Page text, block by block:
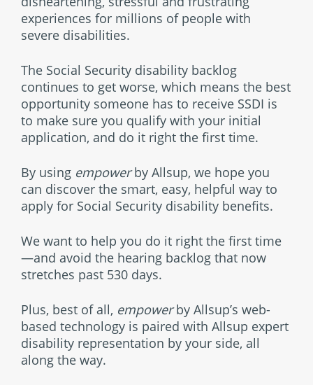
experiences for millions of people with
severe disabilities.
The Social Security disability backlog
continues to get worse, which means the best
opportunity someone has to receive SSDI is
to make sure you qualify with your initial
application, and do it right the first time.
By using empowerby Allsup, we hope you
can discover the smart, easy, helpful way to
apply for Social Security disability benefits.
We want to help you do it right the first time
—and avoid the hearing backlog that now
stretches past 530 days.
Plus, best of all, empowerby Allsup’s web-
based technology is paired with Allsup expert
disability representation by your side, all
along the way.